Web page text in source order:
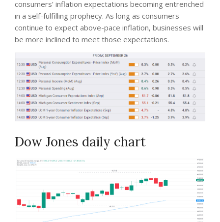
consumers’ inflation expectations becoming entrenched
in a self-fulfilling prophecy. As long as consumers
continue to expect above-pace inflation, businesses will
be more inclined to meet those expectations.
Dow Jones daily chart